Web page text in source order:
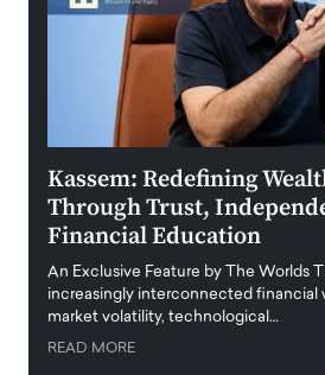
Kassem: Redefining
Through Trust,
Financial Education
An Exclusive Feature by The Worlds
increasingly interconnected financial
market volatility, technological…
READ MORE